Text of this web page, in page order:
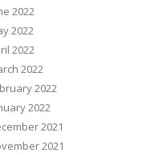
2022
2022
2022
2022
2022
2022
2021
2021